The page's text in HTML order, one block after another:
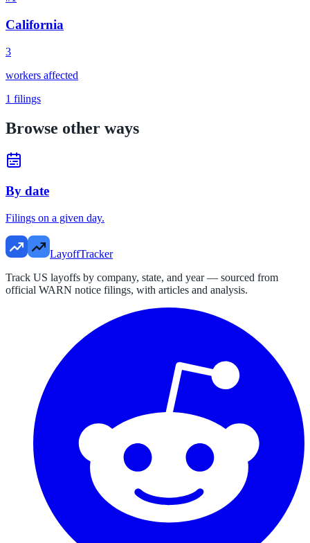
California
3
workers affected
1 filings
Browse other ways
By date
Filings on a given day.
LayoffTracker
Track US layoffs by company, state, and year — sourced from
official WARN notice filings, with articles and analysis.